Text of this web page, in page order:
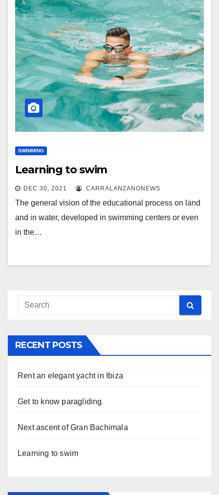
SWIMMING
Learning to swim
DEC 30, 2021 CARRALANZANONEWS
The general vision of the educational process on land
and in water, developed in swimming centers or even
in the…
RECENT POSTS
Rent an elegant yacht in Ibiza
Get to know paragliding
Next ascent of Gran Bachimala
Learning to swim